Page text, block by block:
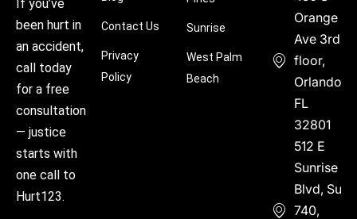
If you’ve
been hurt in
an accident,
call today
for a free
consultation
— justice
starts with
one call to
Hurt123.
Contact Us
Privacy
Policy
Sunrise
West Palm
Beach
Orange
Ave 3rd
floor,
Orlando,
FL
32801
512 E
Sunrise
Blvd, Suite
740,